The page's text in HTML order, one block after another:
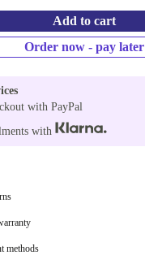
Add to cart
Order now - pay later
with PayPal
with
methods